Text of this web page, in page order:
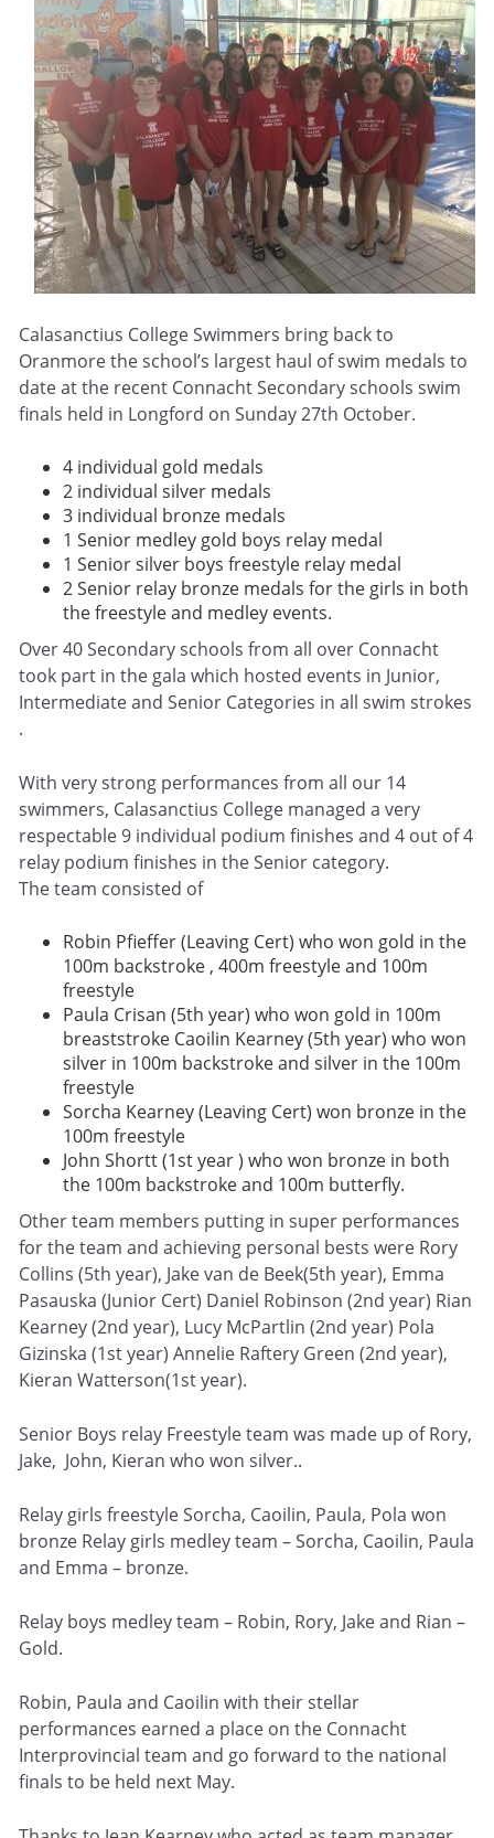
Calasanctius College Swimmers bring back to
Oranmore the school’s largest haul of swim medals to
date at the recent Connacht Secondary schools swim
finals held in Longford on Sunday 27th October.
4 individual gold medals
2 individual silver medals
3 individual bronze medals
1 Senior medley gold boys relay medal
1 Senior silver boys freestyle relay medal
2 Senior relay bronze medals for the girls in both
the freestyle and medley events.
Over 40 Secondary schools from all over Connacht
took part in the gala which hosted events in Junior,
Intermediate and Senior Categories in all swim strokes
.
With very strong performances from all our 14
swimmers, Calasanctius College managed a very
respectable 9 individual podium finishes and 4 out of 4
relay podium finishes in the Senior category.
The team consisted of
Robin Pfieffer (Leaving Cert) who won gold in the
100m backstroke , 400m freestyle and 100m
freestyle
Paula Crisan (5th year) who won gold in 100m
breaststroke Caoilin Kearney (5th year) who won
silver in 100m backstroke and silver in the 100m
freestyle
Sorcha Kearney (Leaving Cert) won bronze in the
100m freestyle
John Shortt (1st year ) who won bronze in both
the 100m backstroke and 100m butterfly.
Other team members putting in super performances
for the team and achieving personal bests were Rory
Collins (5th year), Jake van de Beek(5th year), Emma
Pasauska (Junior Cert) Daniel Robinson (2nd year) Rian
Kearney (2nd year), Lucy McPartlin (2nd year) Pola
Gizinska (1st year) Annelie Raftery Green (2nd year),
Kieran Watterson(1st year).
Senior Boys relay Freestyle team was made up of Rory,
Jake, John, Kieran who won silver..
Relay girls freestyle Sorcha, Caoilin, Paula, Pola won
bronze Relay girls medley team – Sorcha, Caoilin, Paula
and Emma – bronze.
Relay boys medley team – Robin, Rory, Jake and Rian –
Gold.
Robin, Paula and Caoilin with their stellar
performances earned a place on the Connacht
Interprovincial team and go forward to the national
finals to be held next May.